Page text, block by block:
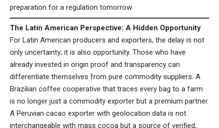
preparation for a regulation tomorrow.
The Latin American Perspective: A Hidden Opportunity
For Latin American producers and exporters, the delay is not
only uncertainty; it is also opportunity. Those who have
already invested in origin proof and transparency can
differentiate themselves from pure commodity suppliers. A
Brazilian coffee cooperative that traces every bag to a farm
is no longer just a commodity exporter but a premium partner.
A Peruvian cacao exporter with geolocation data is not
interchangeable with mass cocoa but a source of verified,